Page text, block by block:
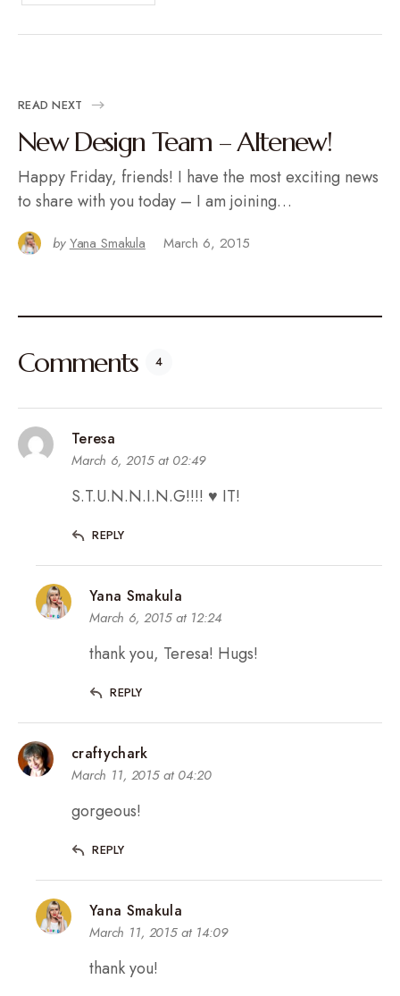
READ NEXT
New Design Team – Altenew!
Happy Friday, friends! I have the most exciting news
to share with you today – I am joining…
by Yana Smakula March 6, 2015
Comments 4
Teresa
March 6, 2015 at 02:49
S.T.U.N.N.I.N.G!!!! ♥ IT!
REPLY
Yana Smakula
March 6, 2015 at 12:24
thank you, Teresa! Hugs!
REPLY
craftychark
March 11, 2015 at 04:20
gorgeous!
REPLY
Yana Smakula
March 11, 2015 at 14:09
thank you!